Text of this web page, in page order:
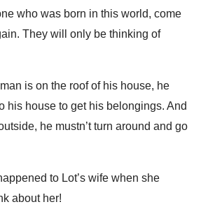
who was born in this world, come
They will only be thinking of
is on the roof of his house, he
his house to get his belongings. And
he mustn’t turn around and go
to Lot’s wife when she
about her!